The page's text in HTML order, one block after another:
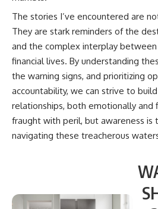
The stories I’ve encountered are
They are stark reminders of the
and the complex interplay
financial lives. By understanding
the warning signs, and prioritizing
accountability, we can strive to
relationships, both emotionally and
fraught with peril, but awareness
navigating these treacherous